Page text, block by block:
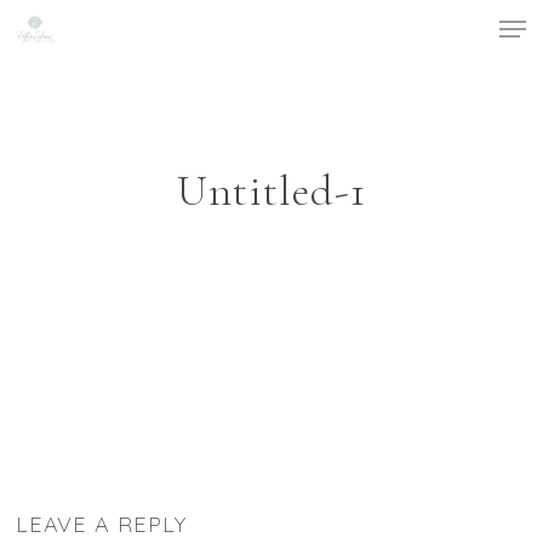
Skip
Untitled-1
LEAVE A REPLY